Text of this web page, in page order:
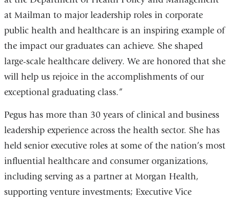
at Mailman to major leadership roles in corporate
public health and healthcare is an inspiring example of
the impact our graduates can achieve. She shaped
large-scale healthcare delivery. We are honored that she
will help us rejoice in the accomplishments of our
exceptional graduating class.”
Pegus has more than 30 years of clinical and business
leadership experience across the health sector. She has
held senior executive roles at some of the nation’s most
influential healthcare and consumer organizations,
including serving as a partner at Morgan Health,
supporting venture investments; Executive Vice